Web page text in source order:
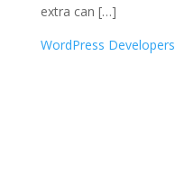
extra can […]
WordPress Developers